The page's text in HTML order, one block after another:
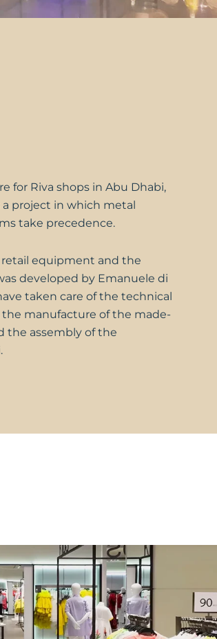
for Riva shops in Abu Dhabi,
a project in which metal
take precedence.
equipment and the
developed by Emanuele di
taken care of the technical
manufacture of the made-
the assembly of the